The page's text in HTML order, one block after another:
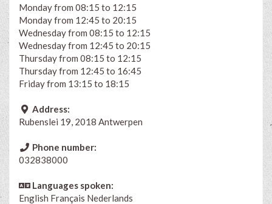
Monday from 08:15 to 12:15
Monday from 12:45 to 20:15
Wednesday from 08:15 to 12:15
Wednesday from 12:45 to 20:15
Thursday from 08:15 to 12:15
Thursday from 12:45 to 16:45
Friday from 13:15 to 18:15
Address:
Rubenslei 19, 2018 Antwerpen
Phone number:
032838000
Languages spoken:
English Français Nederlands